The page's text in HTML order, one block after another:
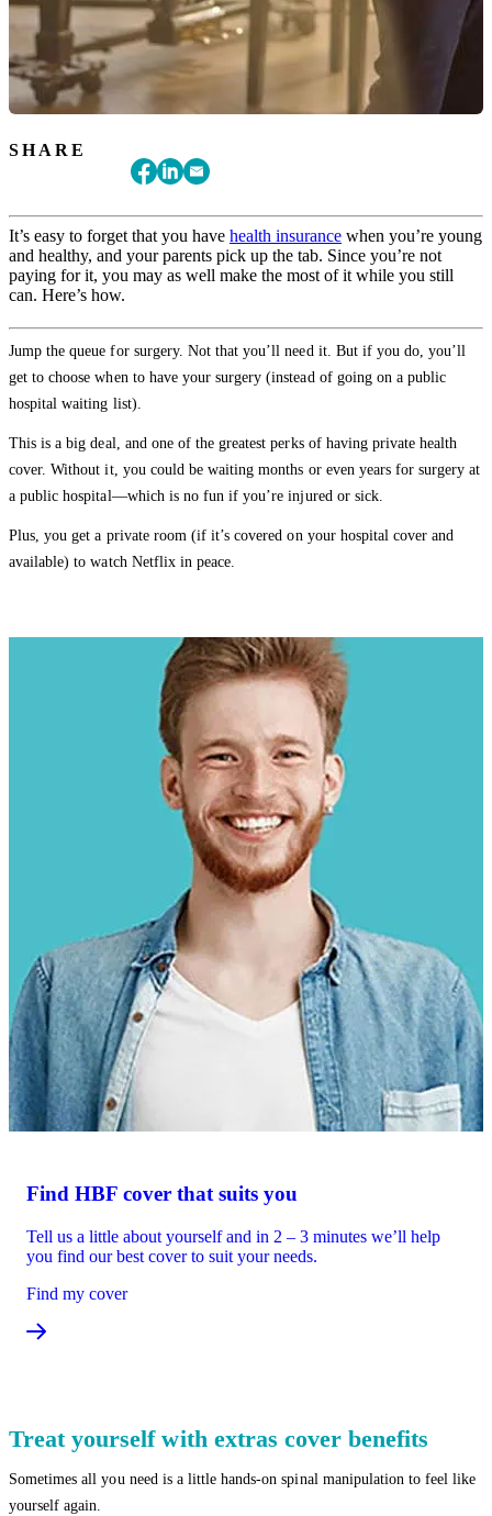
SHARE
It’s easy to forget that you have health insurance when you’re young
and healthy, and your parents pick up the tab. Since you’re not
paying for it, you may as well make the most of it while you still
can. Here’s how.
Jump the queue for surgery. Not that you’ll need it. But if you do, you’ll
get to choose when to have your surgery (instead of going on a public
hospital waiting list).
This is a big deal, and one of the greatest perks of having private health
cover. Without it, you could be waiting months or even years for surgery at
a public hospital—which is no fun if you’re injured or sick.
Plus, you get a private room (if it’s covered on your hospital cover and
available) to watch Netflix in peace.
Find HBF cover that suits you
Tell us a little about yourself and in 2 – 3 minutes we’ll help
you find our best cover to suit your needs.
Find my cover
Treat yourself with extras cover benefits
Sometimes all you need is a little hands-on spinal manipulation to feel like
yourself again.